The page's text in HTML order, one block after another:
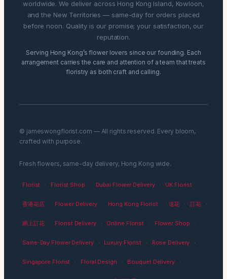
worldwide. We deliver across Hong Kong Island, Kowloon,
and the New Territories — same-day for orders placed
before noon. Quality is our promise; your satisfaction, our
reputation.
Serving Hong Kong’s flower lovers since our founding. Each
arrangement carries the care and attention of a team that treats
floristry as both craft and calling.
© jameswongflorist.com — All rights reserved. Every bloom,
crafted with purpose.
Fresh flowers, same-day delivery, Hong Kong wide.
Florist · Florist Shop · Dubai Flower Delivery · UK Florist ·
香港花店 · Flower Delivery · Hong Kong Florist · 送花 · 訂花 ·
網上訂花 · Florist Delivery · Online Florist · Flower Shop ·
Same-Day Flower Delivery · Luxury Florist · Rose Delivery ·
Singapore Florist · Floral Design · Bouquet Delivery ·